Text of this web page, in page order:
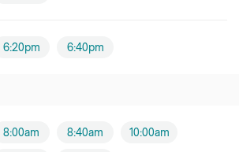
6:20pm 6:40pm
8:00am 8:40am 10:00am